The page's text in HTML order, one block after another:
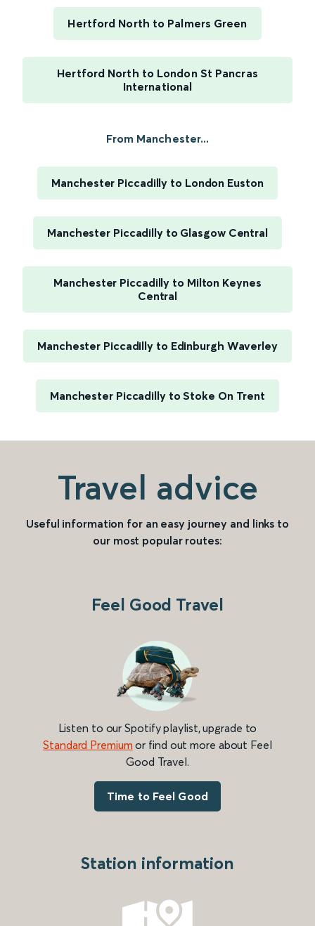
Hertford North to Palmers Green
Hertford North to London St Pancras
International
From Manchester...
Manchester Piccadilly to London Euston
Manchester Piccadilly to Glasgow Central
Manchester Piccadilly to Milton Keynes
Central
Manchester Piccadilly to Edinburgh Waverley
Manchester Piccadilly to Stoke On Trent
Travel advice
Useful information for an easy journey and links to
our most popular routes:
Feel Good Travel
Listen to our Spotify playlist, upgrade to
Standard Premium or find out more about Feel
Good Travel.
Time to Feel Good
Station information